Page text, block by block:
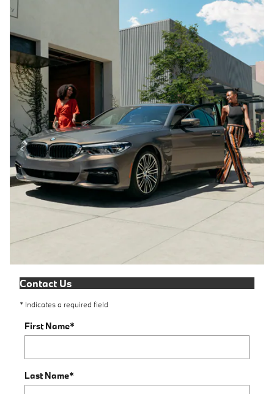
Contact Us
* Indicates a required field
First Name*
Last Name*